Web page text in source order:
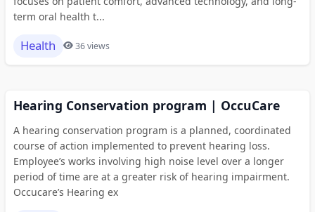
term oral health t...
Health 36 views
Hearing Conservation program | OccuCare
A hearing conservation program is a planned, coordinated
course of action implemented to prevent hearing loss.
Employee’s works involving high noise level over a longer
period of time are at a greater risk of hearing impairment.
Occucare’s Hearing ex